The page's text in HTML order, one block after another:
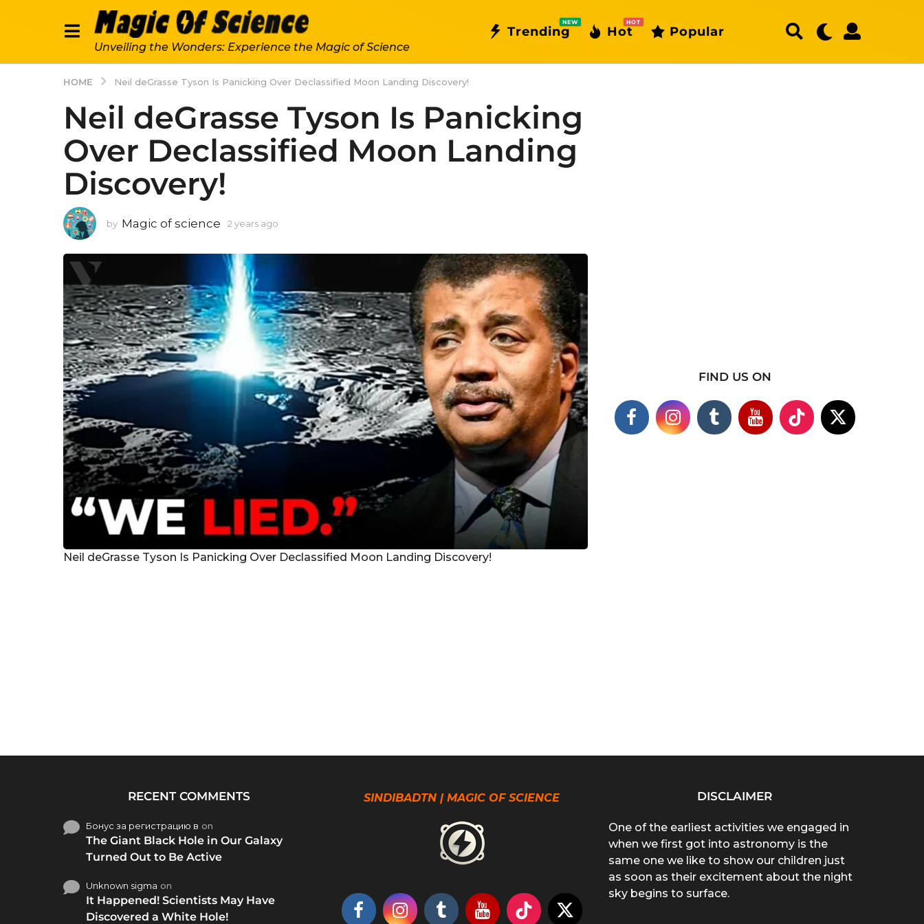
Unveiling the Wonders: Experience the Magic of Science
Trending
NEW
Hot
HOT
Popular
HOME Neil deGrasse Tyson Is Panicking Over Declassified Moon Landing Discovery!
Neil deGrasse Tyson Is Panicking
Over Declassified Moon Landing
Discovery!
by Magic of science 2 years ago
s
a
g
o
Neil deGrasse Tyson Is Panicking Over Declassified Moon Landing Discovery!
FIND US ON
RECENT COMMENTS
Бонус за регистрацию в on
The Giant Black Hole in Our Galaxy
Turned Out to Be Active
Unknown sigma on
It Happened! Scientists May Have
Discovered a White Hole!
SINDIBADTN | MAGIC OF SCIENCE DISCLAIMER
One of the earliest activities we engaged in
when we first got into astronomy is the
same one we like to show our children just
as soon as their excitement about the night
sky begins to surface.